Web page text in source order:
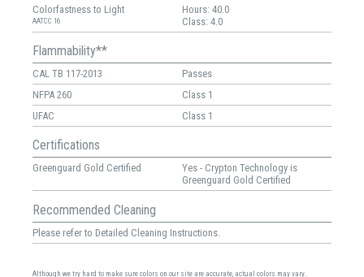
Colorfastness to Light
AATCC 16
Hours: 40.0
Class: 4.0
Flammability**
CAL TB 117-2013
Passes
NFPA 260
Class 1
UFAC
Class 1
Certifications
Greenguard Gold Certified
Yes - Crypton Technology is
Greenguard Gold Certified
Recommended Cleaning
Please refer to Detailed Cleaning Instructions.
Although we try hard to make sure colors on our site are accurate, actual colors may vary.